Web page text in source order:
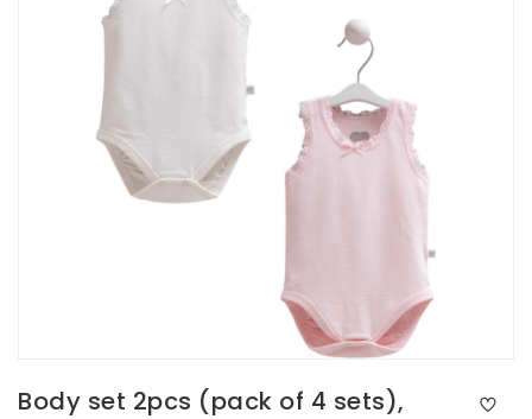
Body set 2pcs (pack of 4 sets),